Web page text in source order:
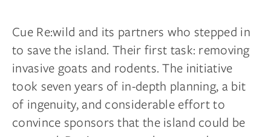
Cue Re:wild and its partners who stepped in
to save the island. Their first task: removing
invasive goats and rodents. The initiative
took seven years of in-depth planning, a bit
of ingenuity, and considerable effort to
convince sponsors that the island could be